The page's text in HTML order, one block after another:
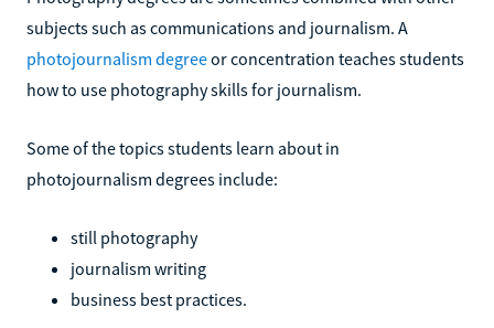
subjects such as communications and journalism. A
photojournalism degreeor concentration teaches students
how to use photography skills for journalism.
Some of the topics students learn about in
photojournalism degrees include:
still photography
journalism writing
business best practices.